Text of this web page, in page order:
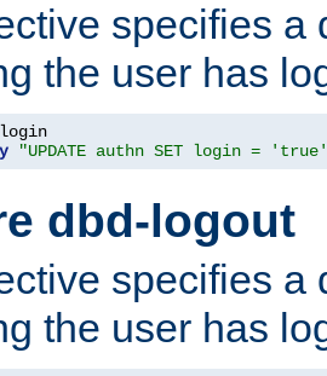
specifies a
the user has
"UPDATE authn SET login = 'true'
dbd-logout
specifies a
the user has